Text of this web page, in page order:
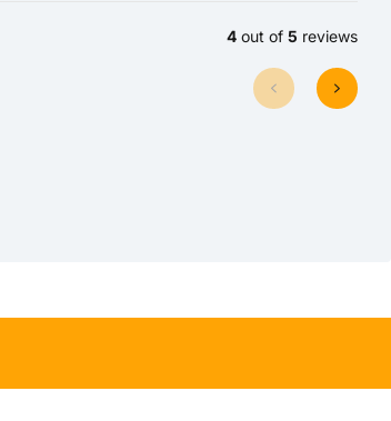
4 out of 5 reviews